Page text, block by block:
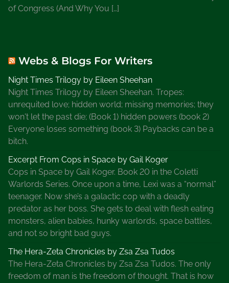
of Congress (And Why You […]
Webs & Blogs For Writers
Night Times Trilogy by Eileen Sheehan
Night Times Trilogy by Eileen Sheehan. Tropes:
unrequited love; hidden world; missing memories; they
won't let the past die; (Book 1) hidden powers (book 2)
Everyone loses something (book 3) Paybacks can be a
bitch.
Excerpt From Cops in Space by Gail Koger
Cops in Space by Gail Koger. Book 20 in the Coletti
Warlords Series. Once upon a time, Lexi was a “normal”
teenager. Now she’s a galactic cop with a deadly
predator as her boss. She gets to deal with flesh eating
monsters, alien babies, hunky warlords, space battles,
and not so bright bad guys.
The Hera-Zeta Chronicles by Zsa Zsa Tudos
The Hera-Zeta Chronicles by Zsa Zsa Tudos. The only
freedom of man is the freedom of thought. That is how